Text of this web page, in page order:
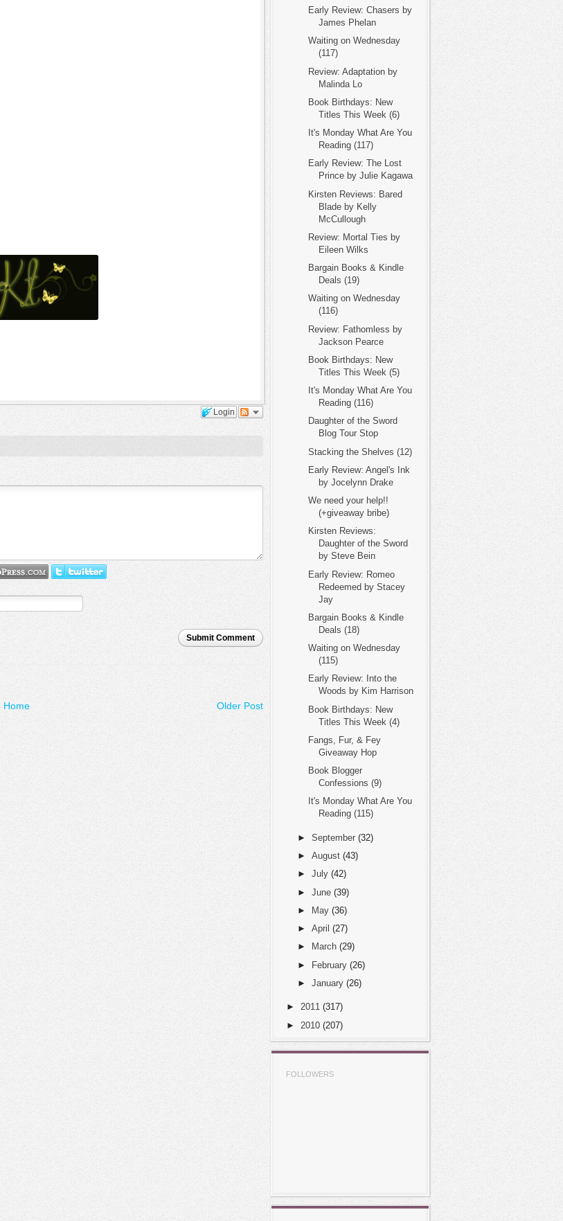
Login
Submit Comment
Older Post
Home
Early Review: Chasers by
James Phelan
Waiting on Wednesday
(117)
Review: Adaptation by
Malinda Lo
Book Birthdays: New
Titles This Week (6)
It's Monday What Are You
Reading (117)
Early Review: The Lost
Prince by Julie Kagawa
Kirsten Reviews: Bared
Blade by Kelly
McCullough
Review: Mortal Ties by
Eileen Wilks
Bargain Books & Kindle
Deals (19)
Waiting on Wednesday
(116)
Review: Fathomless by
Jackson Pearce
Book Birthdays: New
Titles This Week (5)
It's Monday What Are You
Reading (116)
Daughter of the Sword
Blog Tour Stop
Stacking the Shelves (12)
Early Review: Angel's Ink
by Jocelynn Drake
We need your help!!
(+giveaway bribe)
Kirsten Reviews:
Daughter of the Sword
by Steve Bein
Early Review: Romeo
Redeemed by Stacey
Jay
Bargain Books & Kindle
Deals (18)
Waiting on Wednesday
(115)
Early Review: Into the
Woods by Kim Harrison
Book Birthdays: New
Titles This Week (4)
Fangs, Fur, & Fey
Giveaway Hop
Book Blogger
Confessions (9)
It's Monday What Are You
Reading (115)
► September (32)
► August (43)
► July (42)
► June (39)
►
May (36)
► April (27)
►
March (29)
► February (26)
► January (26)
► 2011 (317)
► 2010 (207)
FOLLOWERS